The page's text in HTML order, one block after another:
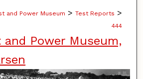
and Power Museum > Test Reports >
444
and Power Museum,